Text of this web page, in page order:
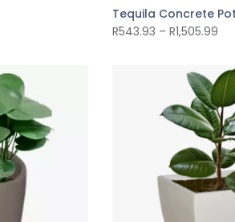
Tequila Concrete Pot
R543.93 – R1,505.99